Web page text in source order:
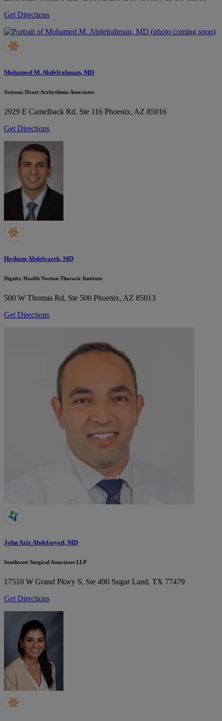
Get Directions
Mohamed M. Abdelrahman, MD
Arizona Heart Arrhythmia Associates
2929 E Camelback Rd, Ste 116 Phoenix, AZ 85016
Get Directions
Hesham Abdelrazek, MD
Dignity Health Norton Thoracic Institute
500 W Thomas Rd, Ste 500 Phoenix, AZ 85013
Get Directions
John Aziz Abdelsayed, MD
Southwest Surgical Associates LLP
17510 W Grand Pkwy S, Ste 490 Sugar Land, TX 77479
Get Directions